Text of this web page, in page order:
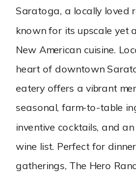
Saratoga, a locally loved
known for its upscale yet
New American cuisine.
heart of downtown
eatery offers a vibrant
seasonal, farm-to-table
inventive cocktails, and
wine list. Perfect for
gatherings, The Hero